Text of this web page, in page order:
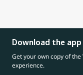
Download the
Get your own copy of
experience.